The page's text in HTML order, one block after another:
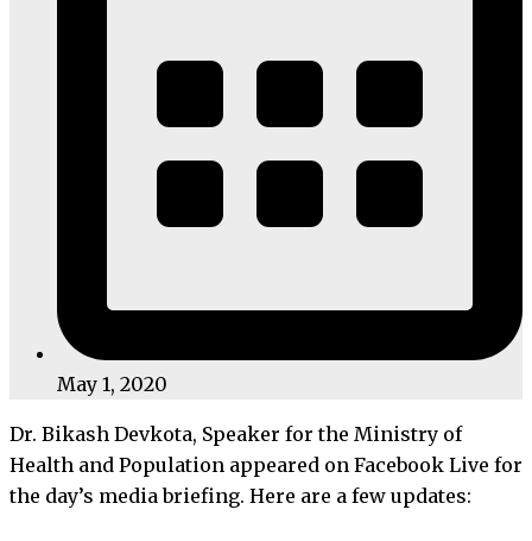
May 1, 2020
Dr. Bikash Devkota, Speaker for the Ministry of
Health and Population appeared on Facebook Live for
the day’s media briefing. Here are a few updates: